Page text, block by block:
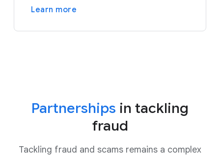
Learn more
Partnerships in tackling
fraud
Tackling fraud and scams remains a complex